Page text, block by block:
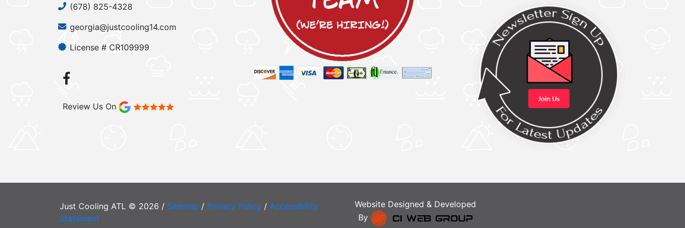
(678) 825-4328
georgia@justcooling14.com
License # CR109999
Review Us On
Just Cooling ATL © 2026 / Sitemap / Privacy Policy / Accessibility
Statement
Website Designed & Developed
By